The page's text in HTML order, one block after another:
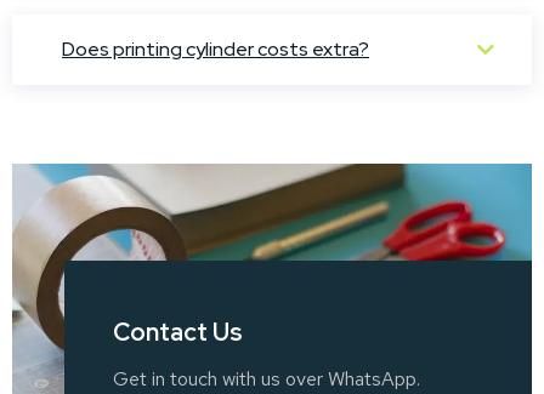
Does printing cylinder costs extra?
Contact Us
Get in touch with us over WhatsApp.